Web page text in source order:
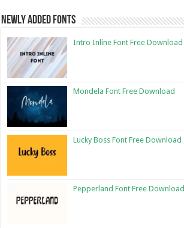
Newly Added Fonts
Intro Inline Font Free Download
Mondela Font Free Download
Lucky Boss Font Free Download
Pepperland Font Free Download